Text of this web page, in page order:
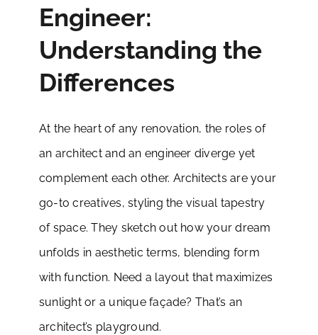
Engineer:
Understanding the
Differences
At the heart of any renovation, the roles of
an architect and an engineer diverge yet
complement each other. Architects are your
go-to creatives, styling the visual tapestry
of space. They sketch out how your dream
unfolds in aesthetic terms, blending form
with function. Need a layout that maximizes
sunlight or a unique façade? That’s an
architect’s playground.